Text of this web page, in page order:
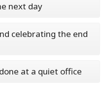
next day
celebrating the end
at a quiet office